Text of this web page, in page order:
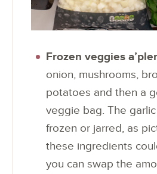
Frozen veggies
onion, mushrooms,
potatoes and then a
veggie bag. The
frozen or jarred, as
these ingredients
you can swap the